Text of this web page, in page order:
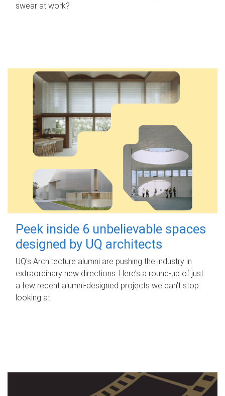
swear at work?
Peek inside 6 unbelievable spaces
designed by UQ architects
UQ's Architecture alumni are pushing the industry in
extraordinary new directions. Here’s a round-up of just
a few recent alumni-designed projects we can’t stop
looking at.